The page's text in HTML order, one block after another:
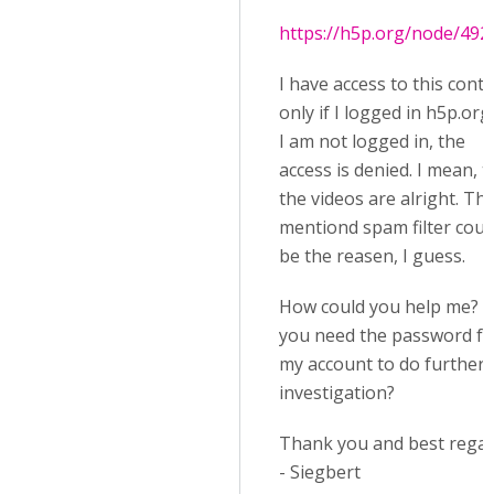
https://h5p.org/node/
I have access to this
only if I logged in
I am not logged in, the
access is denied. I mean,
the videos are alright.
mentiond spam filter
be the reasen, I guess.
How could you help me?
you need the password
my account to do further
investigation?
Thank you and best
- Siegbert